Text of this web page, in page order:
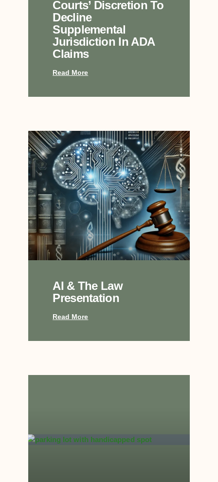
Courts’ Discretion To
Decline
Supplemental
Jurisdiction In ADA
Claims
Read More
AI & The Law
Presentation
Read More